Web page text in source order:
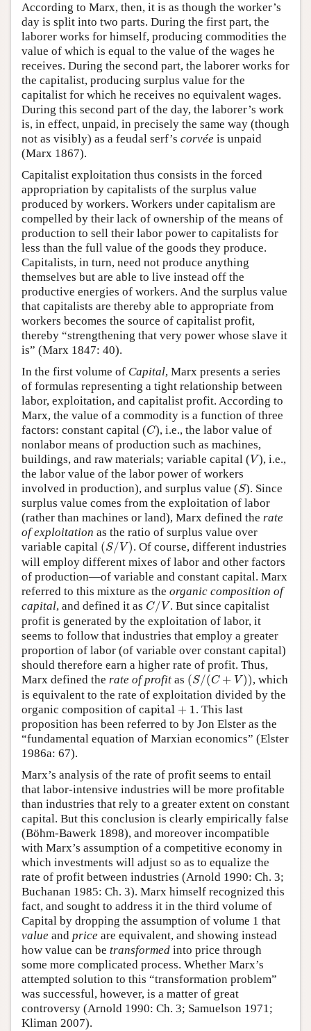
According to Marx, then, it is as though the worker’s
day is split into two parts. During the first part, the
laborer works for himself, producing commodities the
value of which is equal to the value of the wages he
receives. During the second part, the laborer works for
the capitalist, producing surplus value for the
capitalist for which he receives no equivalent wages.
During this second part of the day, the laborer’s work
is, in effect, unpaid, in precisely the same way (though
not as visibly) as a feudal serf’s corvée is unpaid
(Marx 1867).
Capitalist exploitation thus consists in the forced
appropriation by capitalists of the surplus value
produced by workers. Workers under capitalism are
compelled by their lack of ownership of the means of
production to sell their labor power to capitalists for
less than the full value of the goods they produce.
Capitalists, in turn, need not produce anything
themselves but are able to live instead off the
productive energies of workers. And the surplus value
that capitalists are thereby able to appropriate from
workers becomes the source of capitalist profit,
thereby “strengthening that very power whose slave it
is” (Marx 1847: 40).
In the first volume of Capital, Marx presents a series
of formulas representing a tight relationship between
labor, exploitation, and capitalist profit. According to
Marx, the value of a commodity is a function of three
factors: constant capital (C
C), i.e., the labor value of
nonlabor means of production such as machines,
buildings, and raw materials; variable capital (V
V), i.e.,
the labor value of the labor power of workers
involved in production), and surplus value (S
S). Since
surplus value comes from the exploitation of labor
(rather than machines or land), Marx defined the rate
of exploitation as the ratio of surplus value over
variable capital (S/V)
( S/ V) . Of course, different industries
will employ different mixes of labor and other factors
of production—of variable and constant capital. Marx
referred to this mixture as the organic composition of
capital, and defined it as C/V
C/ V . But since capitalist
profit is generated by the exploitation of labor, it
seems to follow that industries that employ a greater
proportion of labor (of variable over constant capital)
should therefore earn a higher rate of profit. Thus,
Marx defined the rate of profit as (S/(C + V))
( S/ (C+ V )
, which
is equivalent to the rate of exploitation divided by the
organic composition of capital + 1
capital+ 1
. This last
proposition has been referred to by Jon Elster as the
“fundamental equation of Marxian economics” (Elster
1986a: 67).
Marx’s analysis of the rate of profit seems to entail
that labor-intensive industries will be more profitable
than industries that rely to a greater extent on constant
capital. But this conclusion is clearly empirically false
(Böhm-Bawerk 1898), and moreover incompatible
with Marx’s assumption of a competitive economy in
which investments will adjust so as to equalize the
rate of profit between industries (Arnold 1990: Ch. 3;
Buchanan 1985: Ch. 3). Marx himself recognized this
fact, and sought to address it in the third volume of
Capital by dropping the assumption of volume 1 that
value and price are equivalent, and showing instead
how value can be transformed into price through
some more complicated process. Whether Marx’s
attempted solution to this “transformation problem”
was successful, however, is a matter of great
controversy (Arnold 1990: Ch. 3; Samuelson 1971;
Kliman 2007).